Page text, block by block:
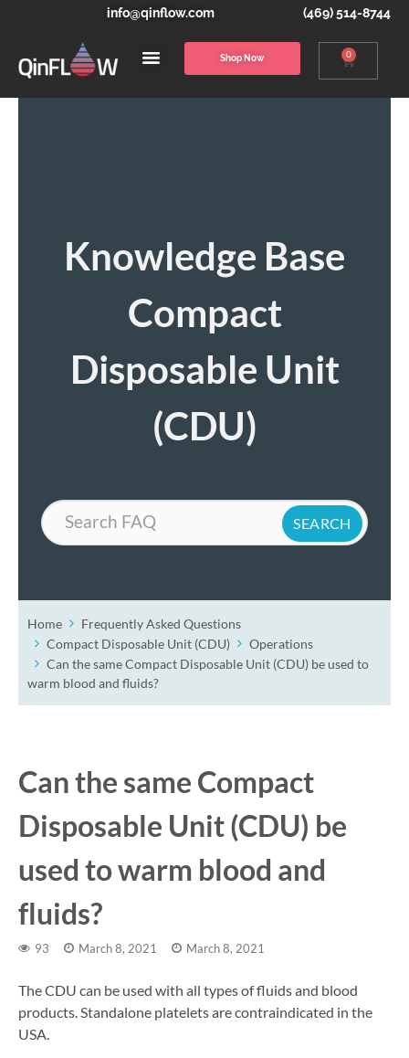
info@qinflow.com (469) 514-8744
Shop Now 0
Knowledge Base
Compact
Disposable Unit
(CDU)
Search
Home
Frequently Asked Questions
Compact Disposable Unit (CDU)
Operations
Can the same Compact Disposable Unit (CDU) be used to
warm blood and fluids?
Can the same Compact
Disposable Unit (CDU) be
used to warm blood and
fluids?
93 March 8, 2021 March 8, 2021
The CDU can be used with all types of fluids and blood
products. Standalone platelets are contraindicated in the
USA.